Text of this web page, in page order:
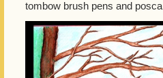
tombow brush pens and